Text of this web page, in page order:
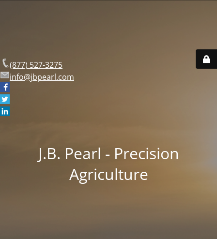
(877) 527-3275
info@jbpearl.com
J.B. Pearl - Precision
Agriculture